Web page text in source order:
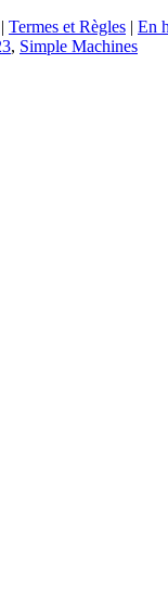
| Termes et Règles | En
, Simple Machines